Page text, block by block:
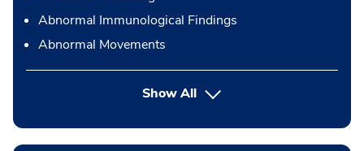
Abnormal Immunological Findings
Abnormal Movements
Show All